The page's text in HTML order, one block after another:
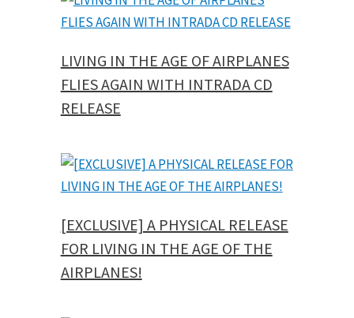
LIVING IN THE AGE OF AIRPLANES
FLIES AGAIN WITH INTRADA CD
RELEASE
[EXCLUSIVE] A PHYSICAL RELEASE
FOR LIVING IN THE AGE OF THE
AIRPLANES!